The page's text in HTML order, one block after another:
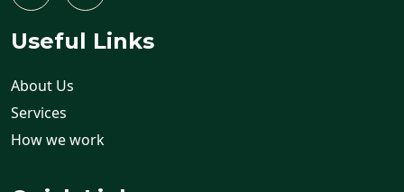
Useful Links
About Us
Services
How we work